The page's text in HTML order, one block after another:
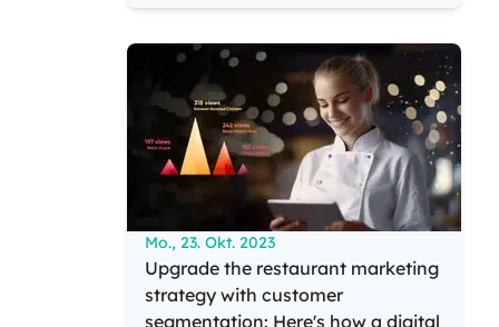
Mo., 23. Okt. 2023
Upgrade the restaurant marketing
strategy with customer
segmentation: Here's how a digital